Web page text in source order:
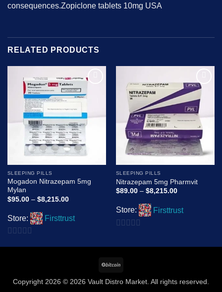
consequences.Zopiclone tablets 10mg USA
RELATED PRODUCTS
wishlist
SLEEPING PILLS
Mogadon Nitrazepam 5mg
Mylan
$95.00 – $8,215.00Price
through
Store: Firsttrust
Add to
wishlist
SLEEPING PILLS
Nitrazepam 5mg Pharmvit
$89.00 – $8,215.00Price
through
Store: Firsttrust
out
Copyright 2026 © 2026 Vault Distro Market. All rights reserved.